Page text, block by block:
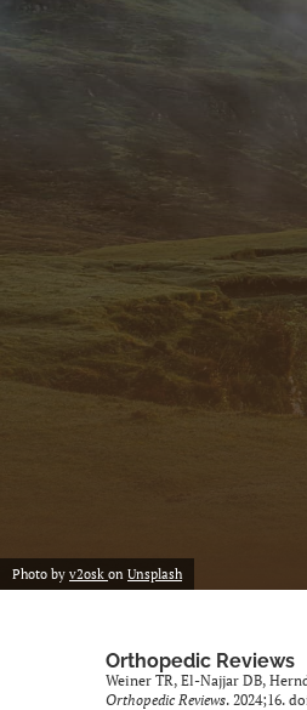
Photo by v2osk on Unsplash
Orthopedic Reviews
Weiner TR, El-Najjar DB,
Orthopedic Reviews. 2024;16.